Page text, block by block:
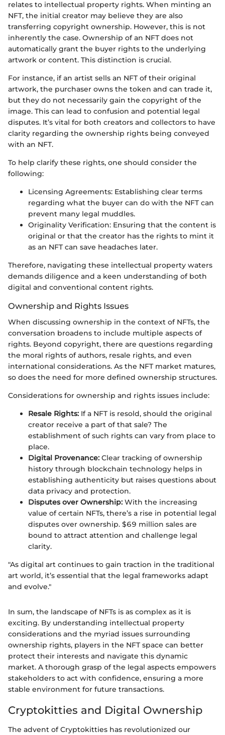
relates to intellectual property rights. When minting an
NFT, the initial creator may believe they are also
transferring copyright ownership. However, this is not
inherently the case. Ownership of an NFT does not
automatically grant the buyer rights to the underlying
artwork or content. This distinction is crucial.
For instance, if an artist sells an NFT of their original
artwork, the purchaser owns the token and can trade it,
but they do not necessarily gain the copyright of the
image. This can lead to confusion and potential legal
disputes. It’s vital for both creators and collectors to have
clarity regarding the ownership rights being conveyed
with an NFT.
To help clarify these rights, one should consider the
following:
Licensing Agreements: Establishing clear terms
regarding what the buyer can do with the NFT can
prevent many legal muddles.
Originality Verification: Ensuring that the content is
original or that the creator has the rights to mint it
as an NFT can save headaches later.
Therefore, navigating these intellectual property waters
demands diligence and a keen understanding of both
digital and conventional content rights.
Ownership and Rights Issues
When discussing ownership in the context of NFTs, the
conversation broadens to include multiple aspects of
rights. Beyond copyright, there are questions regarding
the moral rights of authors, resale rights, and even
international considerations. As the NFT market matures,
so does the need for more defined ownership structures.
Considerations for ownership and rights issues include:
Resale Rights: If a NFT is resold, should the original
creator receive a part of that sale? The
establishment of such rights can vary from place to
place.
Digital Provenance: Clear tracking of ownership
history through blockchain technology helps in
establishing authenticity but raises questions about
data privacy and protection.
Disputes over Ownership: With the increasing
value of certain NFTs, there’s a rise in potential legal
disputes over ownership. $69 million sales are
bound to attract attention and challenge legal
clarity.
"As digital art continues to gain traction in the traditional
art world, it’s essential that the legal frameworks adapt
and evolve."
In sum, the landscape of NFTs is as complex as it is
exciting. By understanding intellectual property
considerations and the myriad issues surrounding
ownership rights, players in the NFT space can better
protect their interests and navigate this dynamic
market. A thorough grasp of the legal aspects empowers
stakeholders to act with confidence, ensuring a more
stable environment for future transactions.
Cryptokitties and Digital Ownership
The advent of Cryptokitties has revolutionized our